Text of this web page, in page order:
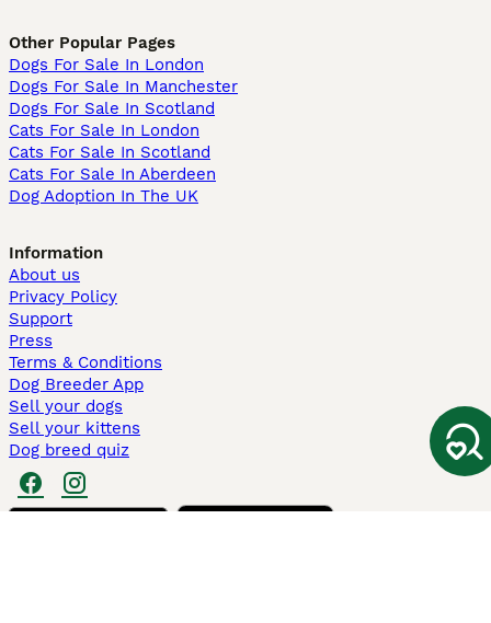
Other Popular Pages
Dogs For Sale In London
Dogs For Sale In Manchester
Dogs For Sale In Scotland
Cats For Sale In London
Cats For Sale In Scotland
Cats For Sale In Aberdeen
Dog Adoption In The UK
Information
About us
Privacy Policy
Support
Press
Terms & Conditions
Dog Breeder App
Sell your dogs
Sell your kittens
Dog breed quiz